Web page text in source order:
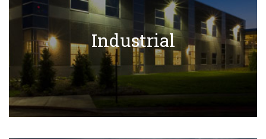
Industrial
Industrial Projects
Learn More